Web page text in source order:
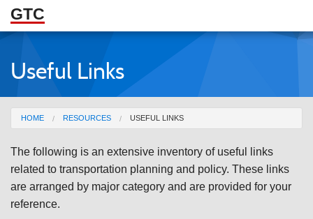
Skip to Main Content
GTC
ABOUT
DOCUMENTS
RESOURCES
GET INVOLVED
Useful Links
You are here
HOME RESOURCES USEFUL LINKS
The following is an extensive inventory of useful links
related to transportation planning and policy. These links
are arranged by major category and are provided for your
reference.